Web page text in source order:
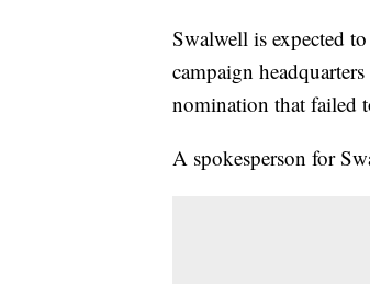
Swalwell is expected
campaign
nomination that failed
A spokesperson for